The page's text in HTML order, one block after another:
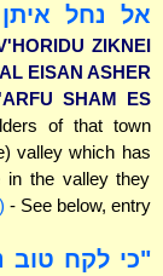
אל נחל
ZIKNEI
EISAN ASHER
SHAM ES
of that town
valley which has
in the valley they
- See below, entry
"כי לקח טוב